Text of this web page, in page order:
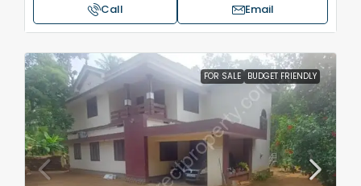
Call Email
FOR SALE BUDGET FRIENDLY